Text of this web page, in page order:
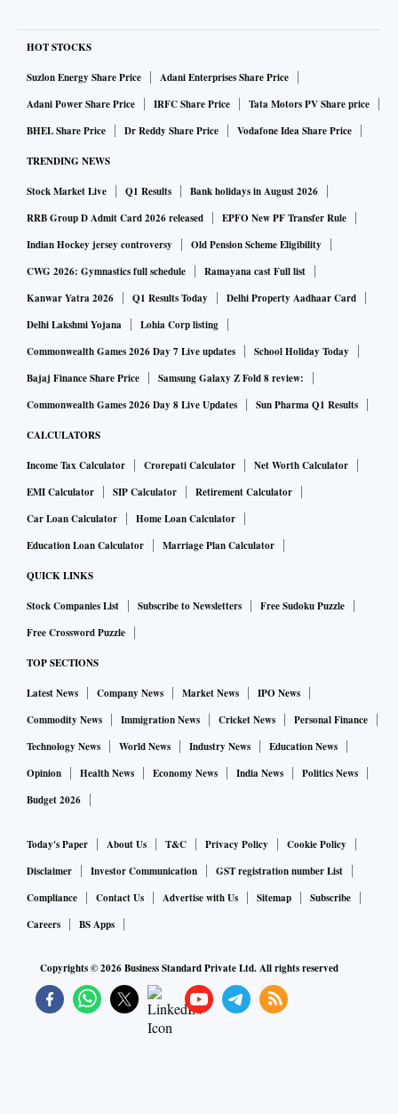
HOT STOCKS
Suzlon Energy Share Price
Adani Enterprises Share Price
Adani Power Share Price
IRFC Share Price
Tata Motors PV Share price
BHEL Share Price
Dr Reddy Share Price Vodafone Idea Share Price
TRENDING NEWS
Stock Market Live Q1 Results
Bank holidays in August 2026
RRB Group D Admit Card 2026 released
EPFO New PF Transfer Rule
Indian Hockey jersey controversy
Old Pension Scheme Eligibility
CWG 2026: Gymnastics full schedule
Ramayana cast Full list
Kanwar Yatra 2026
Q1 Results Today
Delhi Property Aadhaar Card
Delhi Lakshmi Yojana
Lohia Corp listing
Commonwealth Games 2026 Day 7 Live updates
School Holiday Today
Bajaj Finance Share Price
Samsung Galaxy Z Fold 8 review:
Commonwealth Games 2026 Day 8 Live Updates
Sun Pharma Q1 Results
CALCULATORS
Income Tax Calculator Crorepati Calculator
Net Worth Calculator
EMI Calculator
SIP Calculator
Retirement Calculator
Car Loan Calculator
Home Loan Calculator
Education Loan Calculator
Marriage Plan Calculator
QUICK LINKS
Stock Companies List Subscribe to Newsletters
Free Sudoku Puzzle
Free Crossword Puzzle
TOP SECTIONS
Latest News Company News Market News
IPO News
Commodity News
Immigration News Cricket News
Personal Finance
Technology News
World News Industry News
Education News
Opinion
Health News Economy News India News
Politics News
Budget 2026
Today's Paper About Us T&C Privacy Policy
Cookie Policy
Disclaimer
Investor Communication
GST registration number List
Compliance
Contact Us Advertise with Us Sitemap
Subscribe
Careers
BS Apps
Copyrights ©2026Business Standard Private Ltd. All rights reserved